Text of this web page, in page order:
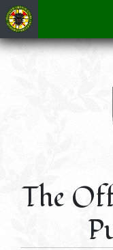
The